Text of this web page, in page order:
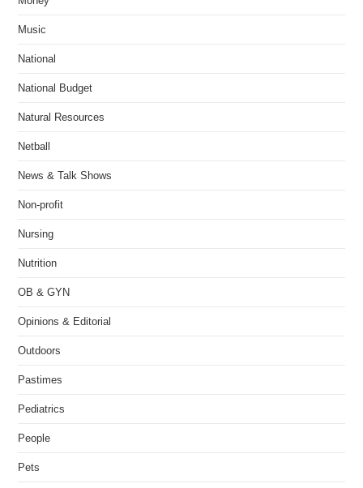
Music
National
National Budget
Natural Resources
Netball
News & Talk Shows
Non-profit
Nursing
Nutrition
OB & GYN
Opinions & Editorial
Outdoors
Pastimes
Pediatrics
People
Pets